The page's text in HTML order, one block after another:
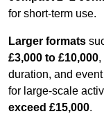
for short-term use.
Larger formats
£3,000 to £10,000,
duration, and
for large-scale
exceed £15,000.